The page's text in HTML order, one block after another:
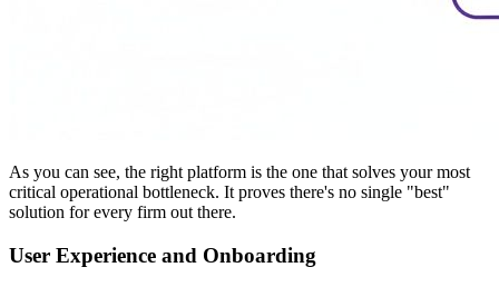
As you can see, the right platform is the one that solves your most
critical operational bottleneck. It proves there's no single "best"
solution for every firm out there.
User Experience and Onboarding